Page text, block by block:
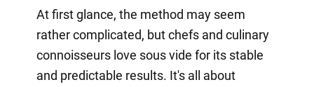
At first glance, the method may seem
rather complicated, but chefs and culinary
connoisseurs love sous vide for its stable
and predictable results. It's all about